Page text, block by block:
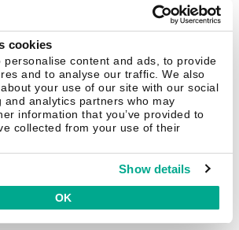
cookies
personalise content and ads, to provide
and to analyse our traffic. We also
your use of our site with our social
and analytics partners who may
information that you’ve provided to
collected from your use of their
Show details
OK